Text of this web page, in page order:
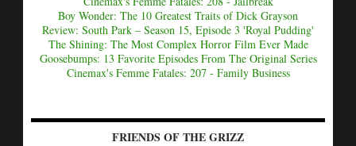
Boy Wonder: The 10 Greatest Traits of Dick Grayson
Review: South Park – Season 15, Episode 3 'Royal Pudding'
The Shining: The Most Complex Horror Film Ever Made
Goosebumps: 13 Favorite Episodes From The Original Series
Cinemax's Femme Fatales: 207 - Family Business
FRIENDS OF THE GRIZZ